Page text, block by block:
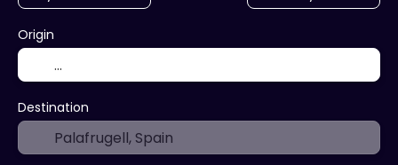
Origin
Destination